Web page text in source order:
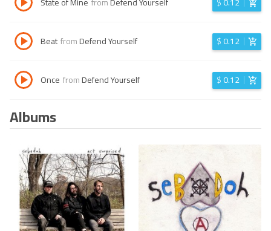
BeatfromDefend Yourself $0.12
Once fromDefend Yourself $0.12
Albums